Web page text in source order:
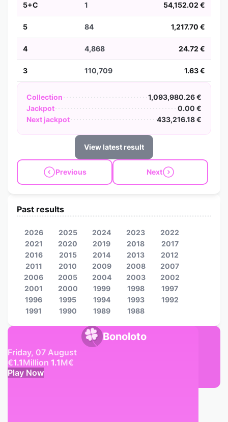
5+C 1 54,152.02 €
5 84 1,217.70 €
4 4,868 24.72 €
3 110,709 1.63 €
Collection
1,093,980.26 €
Jackpot
0.00 €
Next jackpot
433,216.18 €
View latest result
Previous Next
Bonoloto
Friday, 07 August
€1.1Million 1.1M€
Play Now
Past results
2026 2025 2024 2023
2022
2021
2020 2019 2018
2017
2016
2015 2014 2013
2012
2011
2010 2009 2008
2007
2006
2005 2004 2003
2002
2001
2000 1999 1998
1997
1996
1995 1994 1993
1992
1991
1990 1989 1988